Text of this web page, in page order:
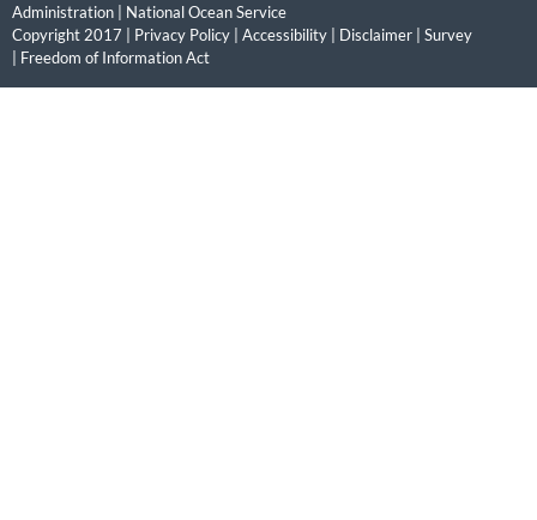
Administration
National Ocean Service
Copyright 2017 | Privacy Policy Accessibility Disclaimer
Survey
Freedom of Information Act